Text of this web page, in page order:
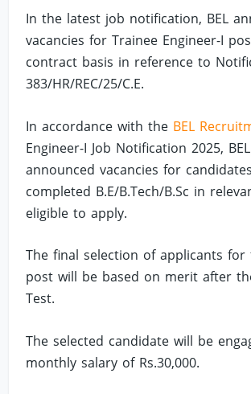
In the latest job notification, BEL
vacancies for Trainee Engineer-I
contract basis in reference to
383/HR/REC/25/C.E.
In accordance with the BEL
Engineer-I Job Notification 2025,
announced vacancies for
completed B.E/B.Tech/B.Sc in
eligible to apply.
The final selection of applicants for
post will be based on merit after
Test.
The selected candidate will be
monthly salary of Rs.30,000.